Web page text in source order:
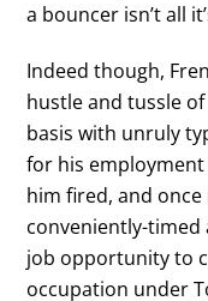
a bouncer isn’t all
Indeed though,
hustle and tussle
basis with unruly
for his
him fired, and
conveniently-
job opportunity to
occupation under